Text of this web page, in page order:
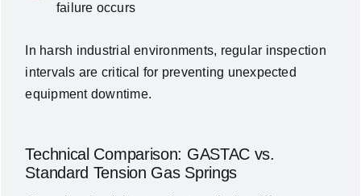
failure occurs
In harsh industrial environments, regular inspection
intervals are critical for preventing unexpected
equipment downtime.
Technical Comparison: GASTAC vs.
Standard Tension GasSprings